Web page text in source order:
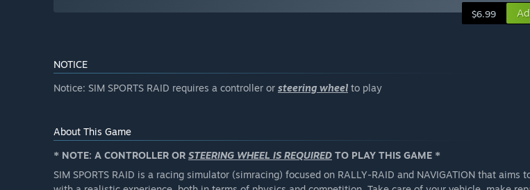
$6.99
NOTICE
Notice: SIM SPORTS RAID requires a controller or steering wheel to play
About This Game
* NOTE: A CONTROLLER OR STEERING WHEEL IS REQUIRED TO PLAY THIS GAME *
SIM SPORTS RAID is a racing simulator (simracing) focused on RALLY-RAID and NAVIGATION that aims